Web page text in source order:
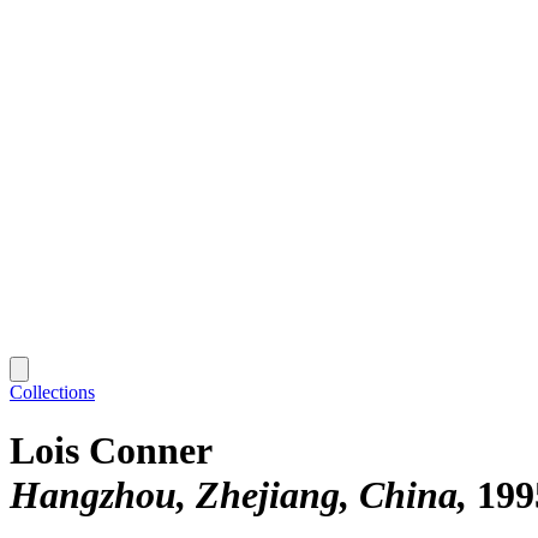
Collections
Lois Conner
Hangzhou, Zhejiang, China